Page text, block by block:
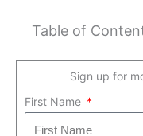
Table of
Sign up for
First Name